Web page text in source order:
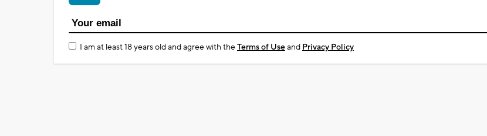
I am at least 18 years old and agree with theTerms of Useand Privacy Policy